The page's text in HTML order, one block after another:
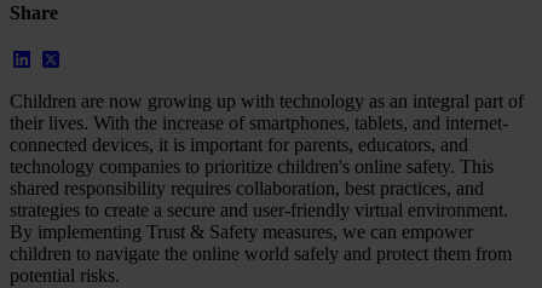
FAQs
Work With Us
Resources
All Resources
Blog
Downloads
Compliance Checklist
Events
Share
Children are now growing up with technology as an integral part of
their lives. With the increase of smartphones, tablets, and internet-
connected devices, it is important for parents, educators, and
technology companies to prioritize children's online safety. This
shared responsibility requires collaboration, best practices, and
strategies to create a secure and user-friendly virtual environment.
By implementing Trust & Safety measures, we can empower
children to navigate the online world safely and protect them from
potential risks.